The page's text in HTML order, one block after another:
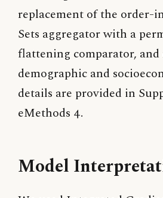
replacement of the order-
Sets aggregator with a
flattening comparator,
demographic and
details are provided in
eMethods 4.
Model